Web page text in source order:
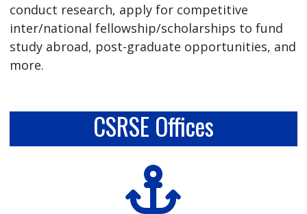
conduct research, apply for competitive
inter/national fellowship/scholarships to fund
study abroad, post-graduate opportunities, and
more.
CSRSE Offices